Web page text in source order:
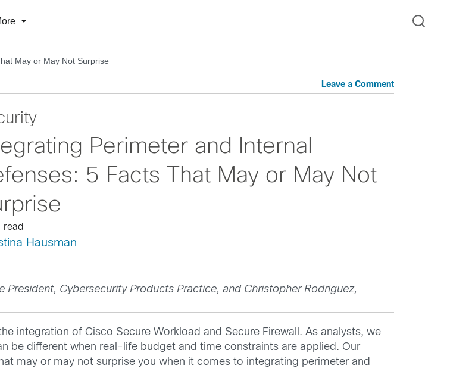
May or May Not Surprise
Leave a Comment
Perimeter and Internal
5 Facts That May or May Not
read
Hausman
President, Cybersecurity Products Practice, and Christopher Rodriguez,
integration of Cisco Secure Workload and Secure Firewall. As analysts, we
be different when real-life budget and time constraints are applied. Our
may or may not surprise you when it comes to integrating perimeter and